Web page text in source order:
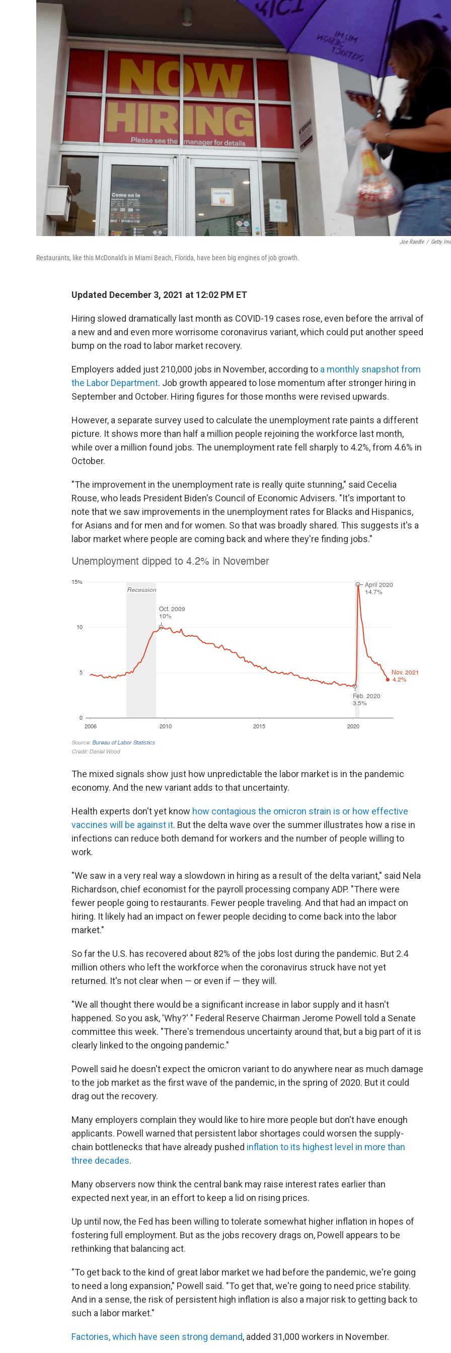
Joe Raedle / Getty
Restaurants, like this McDonald's in Miami Beach, Florida, have been big engines of job growth.
Updated December 3, 2021 at 12:02 PM ET
Hiring slowed dramatically last month as COVID-19 cases rose, even before the arrival of
a new and and even more worrisome coronavirus variant, which could put another speed
bump on the road to labor market recovery.
Employers added just 210,000 jobs in November, according to a monthly snapshot from
the Labor Department. Job growth appeared to lose momentum after stronger hiring in
September and October. Hiring figures for those months were revised upwards.
However, a separate survey used to calculate the unemployment rate paints a different
picture. It shows more than half a million people rejoining the workforce last month,
while over a million found jobs. The unemployment rate fell sharply to 4.2%, from 4.6% in
October.
"The improvement in the unemployment rate is really quite stunning," said Cecelia
Rouse, who leads President Biden's Council of Economic Advisers. "It's important to
note that we saw improvements in the unemployment rates for Blacks and Hispanics,
for Asians and for men and for women. So that was broadly shared. This suggests it's a
labor market where people are coming back and where they're finding jobs."
The mixed signals show just how unpredictable the labor market is in the pandemic
economy. And the new variant adds to that uncertainty.
Health experts don't yet know how contagious the omicron strain is or how effective
vaccines will be against it. But the delta wave over the summer illustrates how a rise in
infections can reduce both demand for workers and the number of people willing to
work.
"We saw in a very real way a slowdown in hiring as a result of the delta variant," said Nela
Richardson, chief economist for the payroll processing company ADP. "There were
fewer people going to restaurants. Fewer people traveling. And that had an impact on
hiring. It likely had an impact on fewer people deciding to come back into the labor
market."
So far the U.S. has recovered about 82% of the jobs lost during the pandemic. But 2.4
million others who left the workforce when the coronavirus struck have not yet
returned. It's not clear when — or even if — they will.
"We all thought there would be a significant increase in labor supply and it hasn't
happened. So you ask, 'Why?' " Federal Reserve Chairman Jerome Powell told a Senate
committee this week. "There's tremendous uncertainty around that, but a big part of it is
clearly linked to the ongoing pandemic."
Powell said he doesn't expect the omicron variant to do anywhere near as much damage
to the job market as the first wave of the pandemic, in the spring of 2020. But it could
drag out the recovery.
Many employers complain they would like to hire more people but don't have enough
applicants. Powell warned that persistent labor shortages could worsen the supply-
chain bottlenecks that have already pushed inflation to its highest level in more than
three decades.
Many observers now think the central bank may raise interest rates earlier than
expected next year, in an effort to keep a lid on rising prices.
Up until now, the Fed has been willing to tolerate somewhat higher inflation in hopes of
fostering full employment. But as the jobs recovery drags on, Powell appears to be
rethinking that balancing act.
"To get back to the kind of great labor market we had before the pandemic, we're going
to need a long expansion," Powell said. "To get that, we're going to need price stability.
And in a sense, the risk of persistent high inflation is also a major risk to getting back to
such a labor market."
Factories, which have seen strong demand, added 31,000 workers in November.